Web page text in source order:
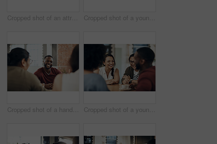
Cropped shot of an attractive young businesswoman placing an order with a waitress before using her laptop in a cafe Cropped shot of a young couple sitting together during a coffee date in a busy cafe
Cropped shot of a handsome young man sitting and enjoying a day with his friends in a cafe Cropped shot of a young diverse group of friends sitting together and enjoying coffee in a cafe during the day